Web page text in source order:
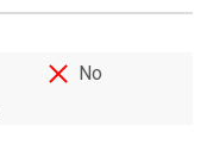
No